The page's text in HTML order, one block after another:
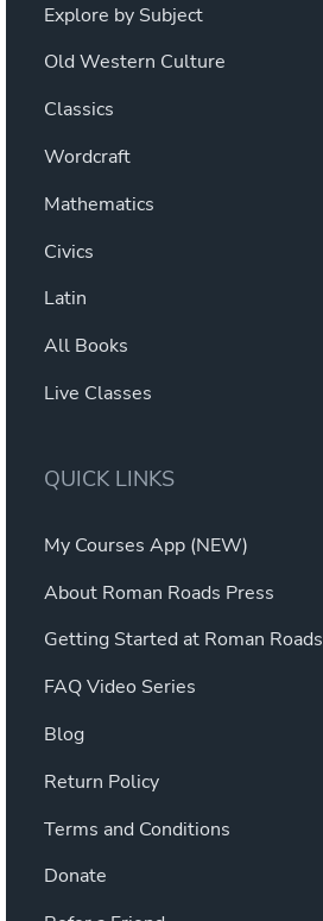
Explore by Subject
Old Western Culture
Classics
Wordcraft
Mathematics
Civics
Latin
All Books
Live Classes
QUICK LINKS
My Courses App (NEW)
About Roman Roads Press
Getting Started at Roman Roads
FAQ Video Series
Blog
Return Policy
Terms and Conditions
Donate